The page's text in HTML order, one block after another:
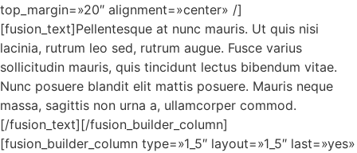
top_margin=»20″ alignment=»center» /]
[fusion_text]Pellentesque at nunc mauris. Ut quis nisi
lacinia, rutrum leo sed, rutrum augue. Fusce varius
sollicitudin mauris, quis tincidunt lectus bibendum vitae.
Nunc posuere blandit elit mattis posuere. Mauris neque
massa, sagittis non urna a, ullamcorper commod.
[/fusion_text][/fusion_builder_column]
[fusion_builder_column type=»1_5″ layout=»1_5″ last=»yes»